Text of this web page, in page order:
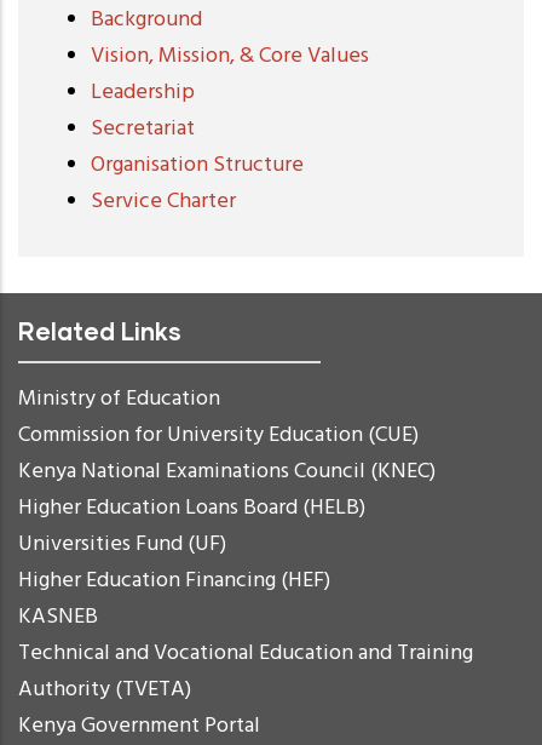
Background
Vision, Mission, & Core Values
Leadership
Secretariat
Organisation Structure
Service Charter
Related Links
Ministry of Education
Commission for University Education (CUE)
Kenya National Examinations Council (KNEC)
Higher Education Loans Board (HELB)
Universities Fund (UF)
Higher Education Financing (HEF)
KASNEB
Technical and Vocational Education and Training
Authority (TVETA)
Kenya Government Portal